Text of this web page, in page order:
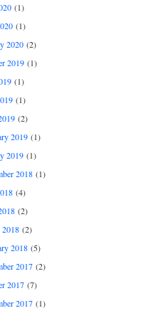
(1)
(1)
2020(2)
2019(1)
(1)
(1)
(2)
2019(1)
2019(1)
2018(1)
(4)
(2)
(2)
2018(5)
2017(2)
2017(7)
2017(1)